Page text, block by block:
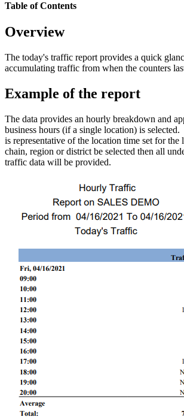
Table of Contents
Overview
The today's traffic report provides a quick
accumulating traffic from when the counters
Example of the report
The data provides an hourly breakdown and
business hours (if a single location) is
is representative of the location time set for the
chain, region or district be selected then all
traffic data will be provided.